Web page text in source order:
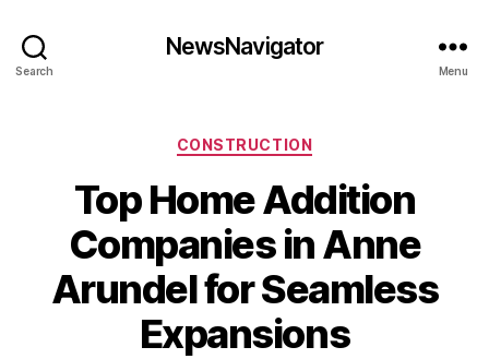
Search
NewsNavigator
Menu
Categories
CONSTRUCTION
Top Home Addition
Companies in Anne
Arundel for Seamless
Expansions